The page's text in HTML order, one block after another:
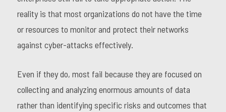
reality is that most organizations do not have the time
or resources to monitor and protect their networks
against cyber-attacks effectively.
Even if they do, most fail because they are focused on
collecting and analyzing enormous amounts of data
rather than identifying specific risks and outcomes that